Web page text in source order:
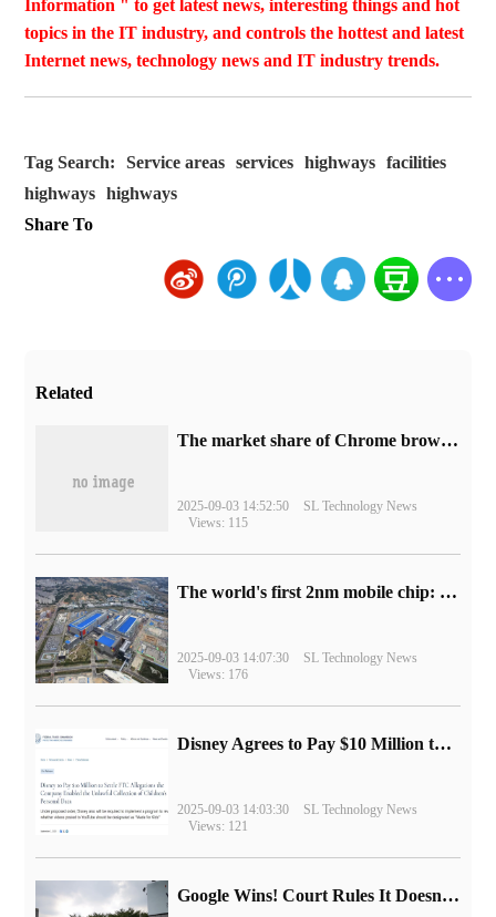
Information " to get latest news, interesting things and hot
topics in the IT industry, and controls the hottest and latest
Internet news, technology news and IT industry trends.
Tag Search: Service areas services highways
facilities
highways
highways
Share To
Related
​The market share of Chrome browser on the desktop has exceeded 70%
2025-09-03 14:52:50
SL Technology News
Views: 115
The world's first 2nm mobile chip: Samsung Exynos 2600 is ready for mass production.
2025-09-03 14:07:30
SL Technology News
Views: 176
Disney Agrees to Pay $10 Million to Settle with FTC over Alleged Child Data Collection Using YouTube Animations
2025-09-03 14:03:30
SL Technology News
Views: 121
Google Wins! Court Rules It Doesn't Have to Sell Chrome Browser